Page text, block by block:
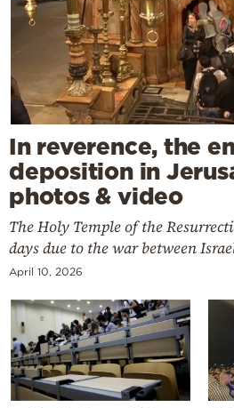
In reverence, the
deposition in
photos & video
The Holy Temple of the
days due to the war between
April 10, 2026